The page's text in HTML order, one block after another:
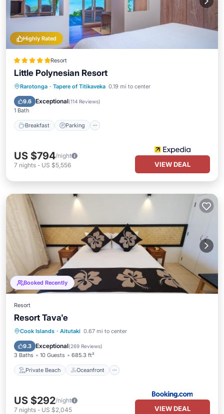
Highly Rated
Resort
Little Polynesian Resort
Rarotonga · Tapere of Titikaveka 0.19 mi to center
9.6 Exceptional(114 Reviews)
1 Bath
Breakfast Parking
Breakfast Parking
Pool
Ocean View
US $794/night
7 nights - US $5,556 VIEW DEAL
Booked Recently
Resort
Resort Tava'e
Cook Islands · Aitutaki 0.67 mi to center
9.3 Exceptional(269 Reviews)
3 Baths 10 Guests 685.3 ft²
Private Beach Oceanfront
Private Beach Oceanfront
Parking
US $292/night
7 nights - US $2,045 VIEW DEAL